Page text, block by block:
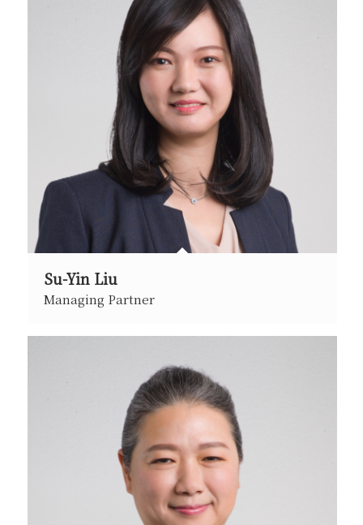
Su-Yin Liu
Managing Partner